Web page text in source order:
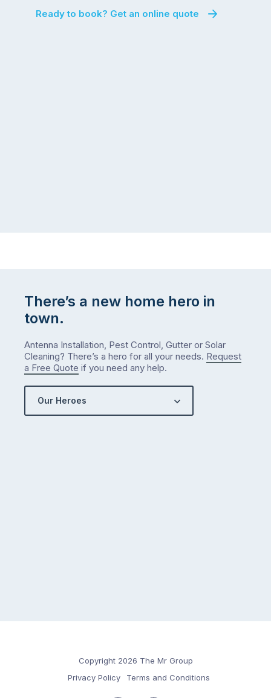
Ready to book? Get an online quote
There’s a new home hero in
town.
Antenna Installation, Pest Control, Gutter or Solar
Cleaning? There’s a hero for all your needs. Request
a Free Quote if you need any help.
Our Heroes
Copyright 2026 The Mr Group
Privacy Policy
Terms and Conditions